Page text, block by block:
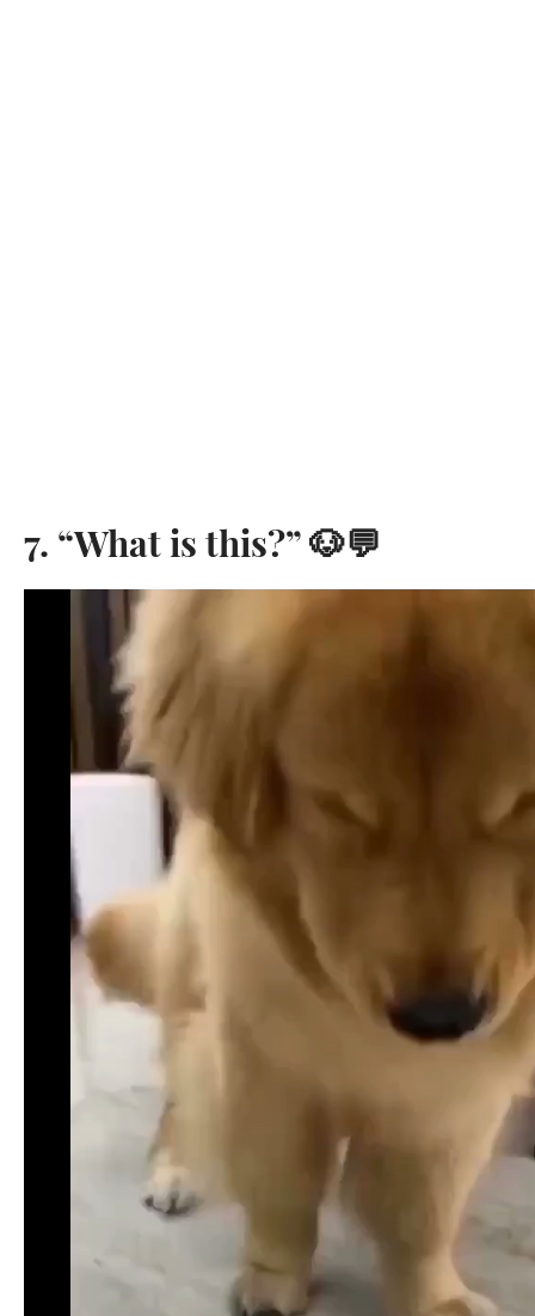
7. “What is this?” 🐶💬